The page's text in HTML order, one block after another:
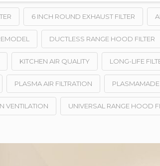
6 INCH ROUND EXHAUST FILTER
DUCTLESS RANGE HOOD FILTER
KITCHEN AIR QUALITY LONG-LIFE
PLASMA AIR FILTRATION PLASMAMADE
VENTILATION UNIVERSAL RANGE HOOD